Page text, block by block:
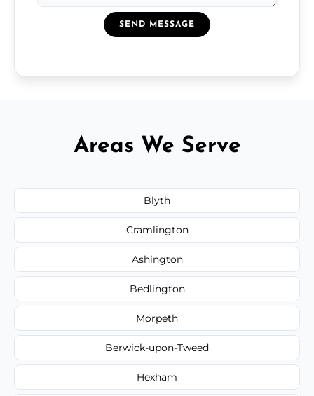
SEND MESSAGE
Areas We Serve
Blyth
Cramlington
Ashington
Bedlington
Morpeth
Berwick-upon-Tweed
Hexham